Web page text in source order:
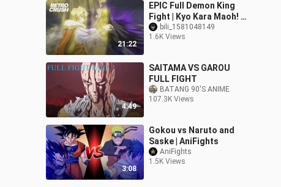
21:22
EPIC Full Demon King
Fight | Kyo Kara Maoh! S3
(2008)bili_1581048149
1.6K Views
4:49
SAITAMA VS GAROU
FULL FIGHT
BATANG 90'S ANIME
107.3K Views
3:08
Gokou vs Naruto and
Saske | AniFights
AniFights
1.5K Views